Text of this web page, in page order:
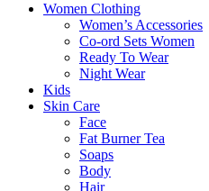
Women Clothing
Women’s Accessories
Co-ord Sets Women
Ready To Wear
Night Wear
Kids
Skin Care
Face
Fat Burner Tea
Soaps
Body
Hair